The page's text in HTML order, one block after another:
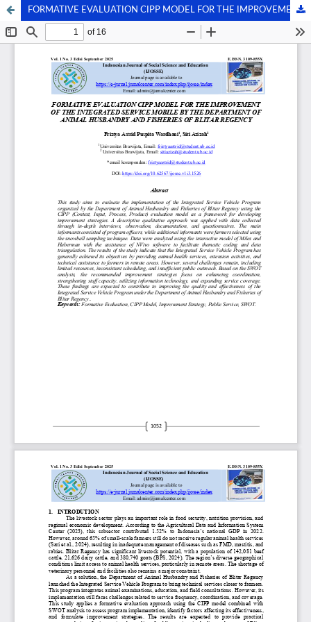
FORMATIVE EVALUATION CIPP MODEL FOR THE IMPROVEMENT OF THE INTEGRATED SERVICE MOBILE BY THE DEPARTMENT OF ANIMAL HUSBANDRY AND FISHERIES OF BLITAR REGENCY